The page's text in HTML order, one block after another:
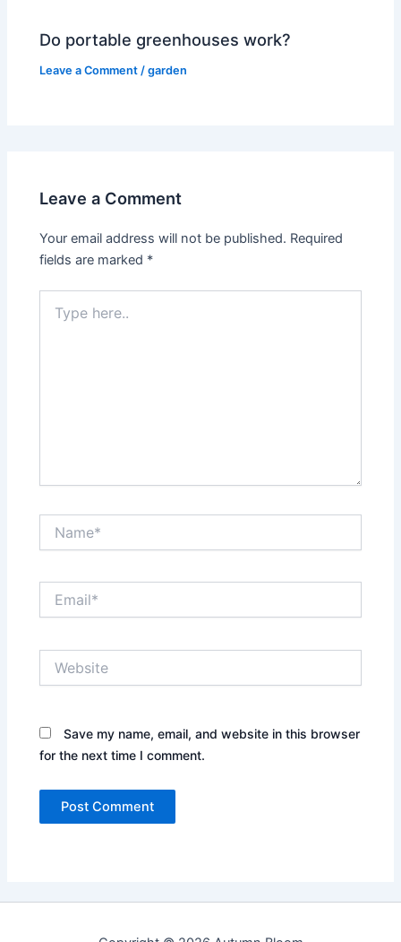
Do portable greenhouses work?
Leave a Comment /garden
Leave a Comment
Your email address will not be published. Required
fields are marked *
here..
Save my name, email, and website in this browser
for the next time I comment.